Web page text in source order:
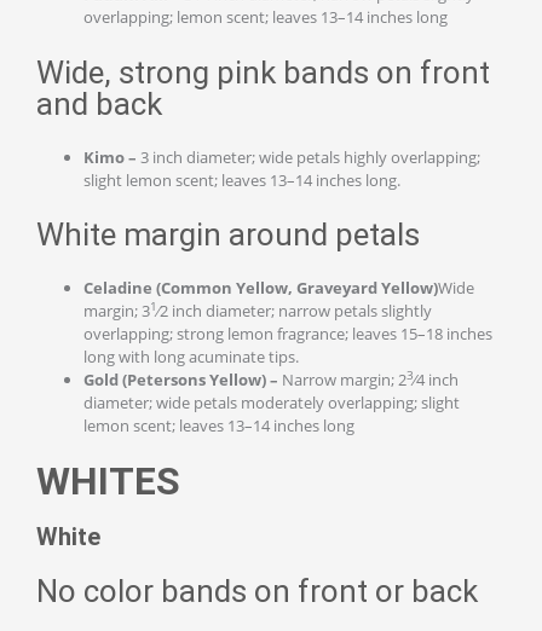
overlapping; lemon scent; leaves 13–14 inches long
Wide, strong pink bands on front
and back
Kimo – 3 inch diameter; wide petals highly overlapping;
slight lemon scent; leaves 13–14 inches long.
White margin around petals
Celadine (Common Yellow, Graveyard Yellow)Wide
margin; 31⁄2 inch diameter; narrow petals slightly
overlapping; strong lemon fragrance; leaves 15–18 inches
long with long acuminate tips.
Gold (Petersons Yellow) – Narrow margin; 23⁄4 inch
diameter; wide petals moderately overlapping; slight
lemon scent; leaves 13–14 inches long
WHITES
White
No color bands on front or back